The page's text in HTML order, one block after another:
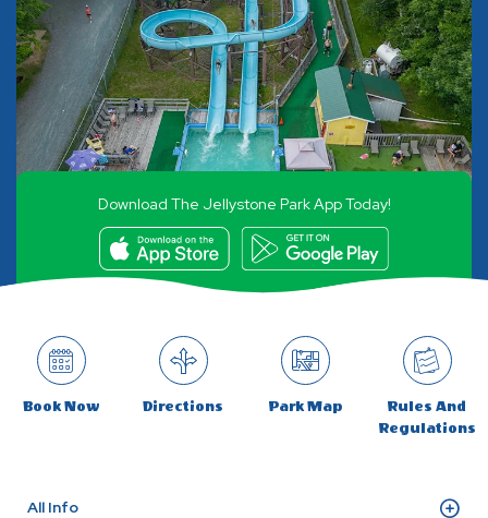
Download The Jellystone Park App Today!
Book Now Directions Park Map
Rules And
Regulations
All Info